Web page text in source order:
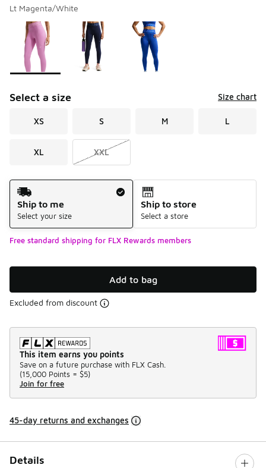
Lt Magenta/White
Page 1 of 1 displaying 1 to 3 of 3 colors
Please select a style*
Select a size Size chart
XS S M L
XL XXL
Shipping Method
Ship to me
Select your size
Ship to store
Select a store
Free standard shipping for FLX Rewards members
Add to bag
Excluded from discount
This item earns you points
Save on a future purchase with FLX Cash.
(15,000 Points = $5)
Join for free
45-day returns and exchanges
Details